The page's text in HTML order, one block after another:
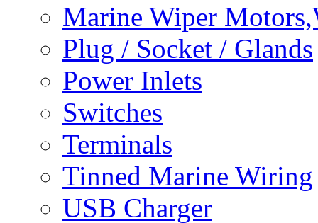
Marine Wiper
Plug / Socket / Glands
Power Inlets
Switches
Terminals
Tinned Marine Wiring
USB Charger